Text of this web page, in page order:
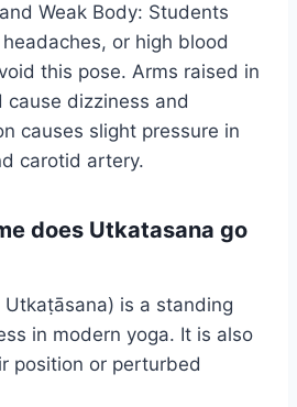
Weak Body: Students
or high blood
this pose. Arms raised in
cause dizziness and
causes slight pressure in
carotid artery.
does Utkatasana go
Utkaṭāsana) is a standing
in modern yoga. It is also
position or perturbed